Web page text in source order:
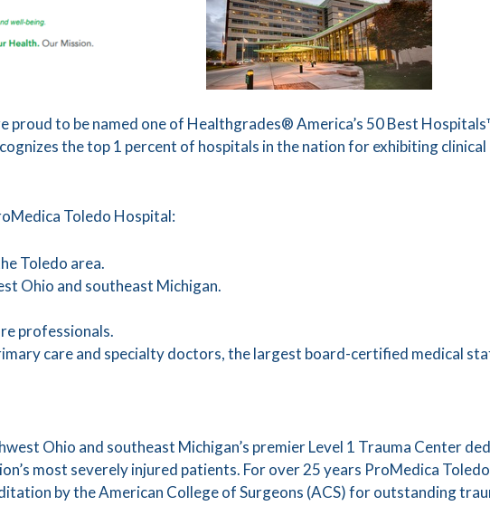
proud to be named one of Healthgrades® America’s 50 Best
the top 1 percent of hospitals in the nation for exhibiting
Toledo Hospital:
Toledo area.
Ohio and southeast Michigan.
professionals.
care and specialty doctors, the largest board-certified medical
Ohio and southeast Michigan’s premier Level 1 Trauma Center
most severely injured patients. For over 25 years ProMedica Toledo
by the American College of Surgeons (ACS) for outstanding